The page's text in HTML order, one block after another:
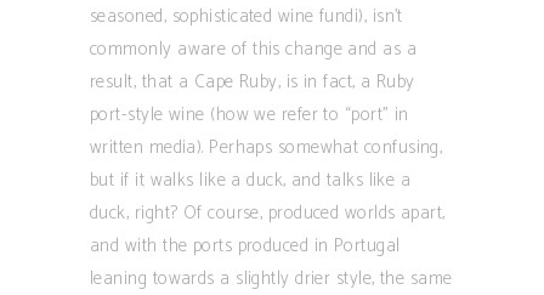
seasoned, sophisticated wine fundi), isn’t
commonly aware of this change and as a
result, that a Cape Ruby, is in fact, a Ruby
port-style wine (how we refer to “port” in
written media). Perhaps somewhat confusing,
but if it walks like a duck, and talks like a
duck, right? Of course, produced worlds apart,
and with the ports produced in Portugal
leaning towards a slightly drier style, the same